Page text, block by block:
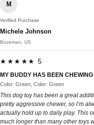
M
Verified Purchase
Michele Johnson
Bozeman, US
★★★★★ 5
MY BUDDY HAS BEEN
Color: Green, Color: Green
This dog toy has been a great
pretty aggressive chewer, so I’m
actually hold up to daily play. This
much longer than many other toys